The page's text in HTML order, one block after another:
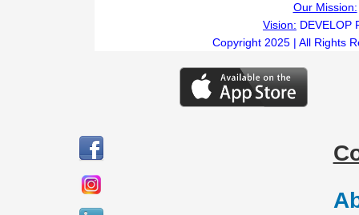
Our Mission:
Vision: DEVELOP
Copyright 2025 | All Rights